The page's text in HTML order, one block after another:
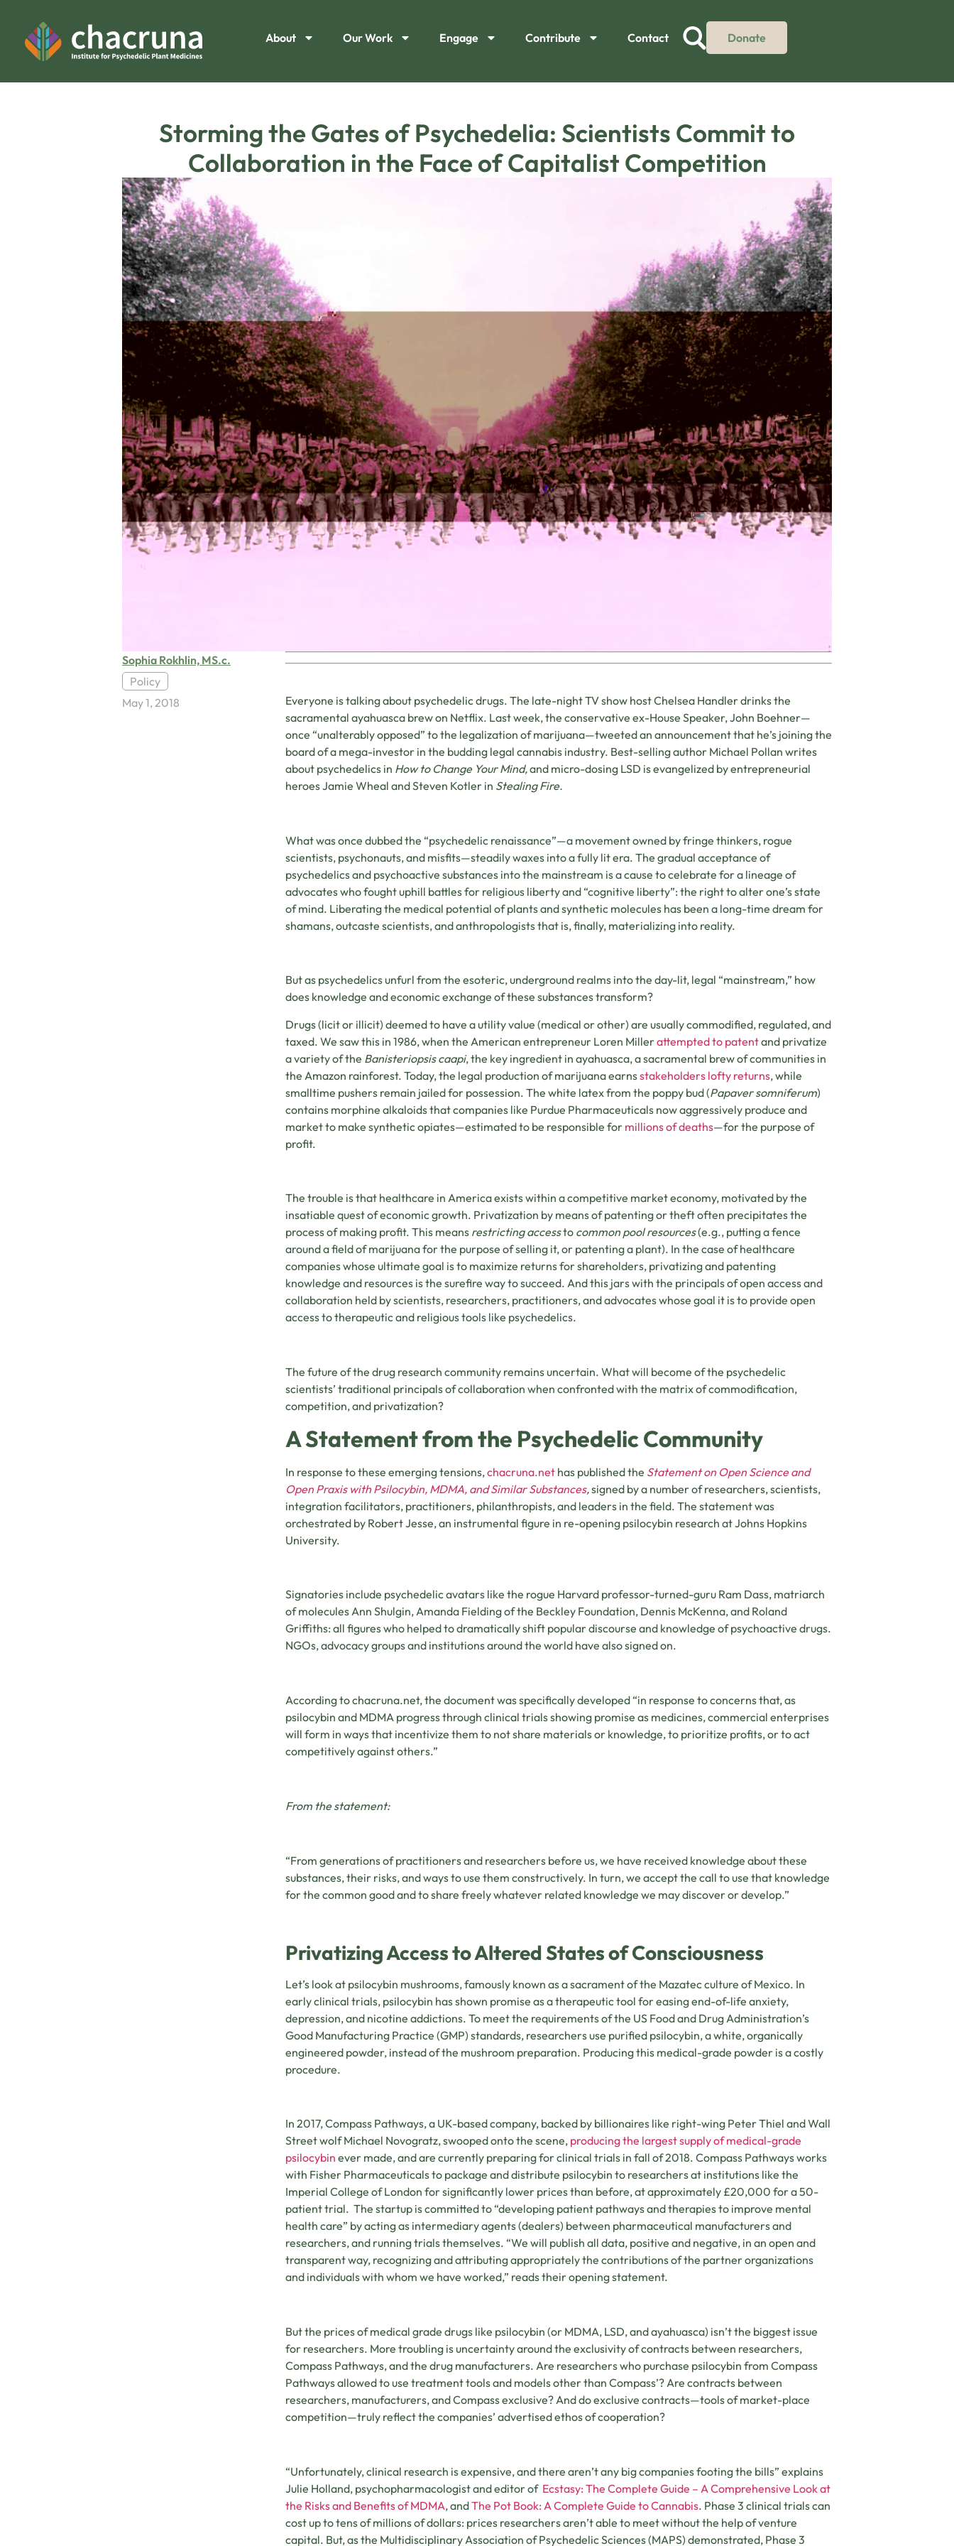
About Our Work Engage Contribute Contact Donate
Storming the Gates of Psychedelia: Scientists Commit to
Collaboration in the Face of Capitalist Competition
Sophia Rokhlin, MS.c.
Policy
May 1, 2018
Everyone is talking about psychedelic drugs. The late-night TV show host Chelsea Handler drinks the
sacramental ayahuasca brew on Netflix. Last week, the conservative ex-House Speaker, John Boehner­­—
once “unalterably opposed” to the legalization of marijuana—tweeted an announcement that he’s joining the
board of a mega-investor in the budding legal cannabis industry. Best-selling author Michael Pollan writes
about psychedelics in How to Change Your Mind,and micro-dosing LSD is evangelized by entrepreneurial
heroes Jamie Wheal and Steven Kotler in Stealing Fire.
What was once dubbed the “psychedelic renaissance”—a movement owned by fringe thinkers, rogue
scientists, psychonauts, and misfits—steadily waxes into a fully lit era. The gradual acceptance of
psychedelics and psychoactive substances into the mainstream is a cause to celebrate for a lineage of
advocates who fought uphill battles for religious liberty and “cognitive liberty”: the right to alter one’s state
of mind. Liberating the medical potential of plants and synthetic molecules has been a long-time dream for
shamans, outcaste scientists, and anthropologists that is, finally, materializing into reality.
But as psychedelics unfurl from the esoteric, underground realms into the day-lit, legal “mainstream,” how
does knowledge and economic exchange of these substances transform?
Drugs (licit or illicit) deemed to have a utility value (medical or other) are usually commodified, regulated, and
taxed. We saw this in 1986, when the American entrepreneur Loren Millerattempted to patentand privatize
a variety of the Banisteriopsis caapi, the key ingredient in ayahuasca, a sacramental brew of communities in
the Amazon rainforest. Today, the legal production of marijuana earnsstakeholders lofty returns, while
smalltime pushers remain jailed for possession. The white latex from the poppy bud (Papaver somniferum)
contains morphine alkaloids that companies like Purdue Pharmaceuticals now aggressively produce and
market to make synthetic opiates—estimated to be responsible for millions of deaths—for the purpose of
profit.
The trouble is that healthcare in America exists within a competitive market economy, motivated by the
insatiable quest of economic growth. Privatization by means of patenting or theft often precipitates the
process of making profit. This means restricting accessto common pool resources(e.g., putting a fence
around a field of marijuana for the purpose of selling it, or patenting a plant). In the case of healthcare
companies whose ultimate goal is to maximize returns for shareholders, privatizing and patenting
knowledge and resources is the surefire way to succeed. And this jars with the principals of open access and
collaboration held by scientists, researchers, practitioners, and advocates whose goal it is to provide open
access to therapeutic and religious tools like psychedelics.
The future of the drug research community remains uncertain. What will become of the psychedelic
scientists’ traditional principals of collaboration when confronted with the matrix of commodification,
competition, and privatization?
A Statement from the Psychedelic Community
In response to these emerging tensions,chacruna.net has published the Statement on Open Science and
Open Praxis with Psilocybin, MDMA, and Similar Substances,signed by a number of researchers, scientists,
integration facilitators, practitioners, philanthropists, and leaders in the field. The statement was
orchestrated by Robert Jesse, an instrumental figure in re-opening psilocybin research at Johns Hopkins
University.
Signatories include psychedelic avatars like the rogue Harvard professor-turned-guru Ram Dass, matriarch
of molecules Ann Shulgin, Amanda Fielding of the Beckley Foundation, Dennis McKenna, and Roland
Griffiths: all figures who helped to dramatically shift popular discourse and knowledge of psychoactive drugs.
NGOs, advocacy groups and institutions around the world have also signed on.
According to chacruna.net, the document was specifically developed “in response to concerns that, as
psilocybin and MDMA progress through clinical trials showing promise as medicines, commercial enterprises
will form in ways that incentivize them to not share materials or knowledge, to prioritize profits, or to act
competitively against others.”
From the statement:
“From generations of practitioners and researchers before us, we have received knowledge about these
substances, their risks, and ways to use them constructively. In turn, we accept the call to use that knowledge
for the common good and to share freely whatever related knowledge we may discover or develop.”
Privatizing Access to Altered States of Consciousness
Let’s look at psilocybin mushrooms, famously known as a sacrament of the Mazatec culture of Mexico. In
early clinical trials, psilocybin has shown promise as a therapeutic tool for easing end-of-life anxiety,
depression, and nicotine addictions. To meet the requirements of the US Food and Drug Administration’s
Good Manufacturing Practice (GMP) standards, researchers use purified psilocybin, a white, organically
engineered powder, instead of the mushroom preparation. Producing this medical-grade powder is a costly
procedure.
In 2017, Compass Pathways, a UK-based company, backed by billionaires like right-wing Peter Thiel and Wall
Street wolf Michael Novogratz, swooped onto the scene, producing the largest supply of medical-grade
psilocybin ever made, and are currently preparing for clinical trials in fall of 2018. Compass Pathways works
with Fisher Pharmaceuticals to package and distribute psilocybin to researchers at institutions like the
Imperial College of London for significantly lower prices than before, at approximately £20,000 for a 50-
patient trial. The startup is committed to “developing patient pathways and therapies to improve mental
health care” by acting as intermediary agents (dealers) between pharmaceutical manufacturers and
researchers, and running trials themselves. “We will publish all data, positive and negative, in an open and
transparent way, recognizing and attributing appropriately the contributions of the partner organizations
and individuals with whom we have worked,” reads their opening statement.
But the prices of medical grade drugs like psilocybin (or MDMA, LSD, and ayahuasca) isn’t the biggest issue
for researchers. More troubling is uncertainty around the exclusivity of contracts between researchers,
Compass Pathways, and the drug manufacturers. Are researchers who purchase psilocybin from Compass
Pathways allowed to use treatment tools and models other than Compass’? Are contracts between
researchers, manufacturers, and Compass exclusive? And do exclusive contracts—tools of market-place
competition—truly reflect the companies’ advertised ethos of cooperation?
“Unfortunately, clinical research is expensive, and there aren’t any big companies footing the bills” explains
Julie Holland, psychopharmacologist and editor of Ecstasy: The Complete Guide – A Comprehensive Look at
the Risks and Benefits of MDMA, andThe Pot Book: A Complete Guide to Cannabis. Phase 3 clinical trials can
cost up to tens of millions of dollars: prices researchers aren’t able to meet without the help of venture
capital. But, as the Multidisciplinary Association of Psychedelic Sciences (MAPS) demonstrated, Phase 3